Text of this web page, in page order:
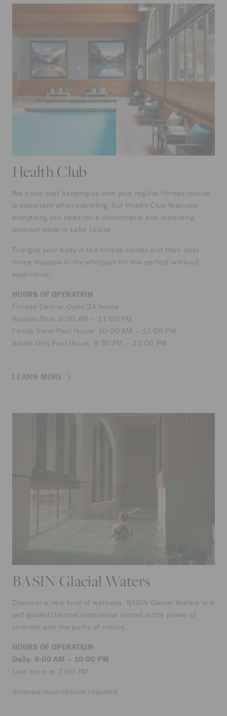
Health Club
We know that keeping up with your regular fitness routine
is important when travelling. Our Health Club features
everything you need for a comfortable and rewarding
workout while in Lake Louise.
Energize your body in the fitness center and then relax
those muscles in the whirlpool for the perfect workout
experience.
HOURS OF OPERATION
Fitness Centre: Open 24 hours
Aquatic Pool: 6:00 AM – 11:00 PM
Family Swim Pool Hours: 10:00 AM – 12:00 PM
Adults Only Pool Hours: 9:30 PM – 11:00 PM
LEARN MORE
BASIN Glacial Waters
Discover a new kind of wellness. BASIN Glacial Waters is a
self-guided thermal experience rooted in the power of
contrast and the purity of nature.
HOURS OF OPERATION:
Daily: 6:00 AM – 10:00 PM
Last entry at 7:00 PM
Advance reservations required.